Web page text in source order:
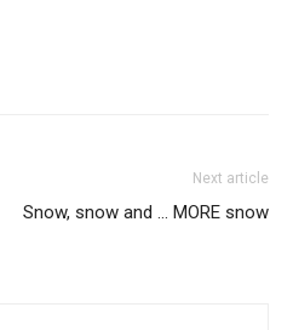
Next article
Snow, snow and … MORE snow